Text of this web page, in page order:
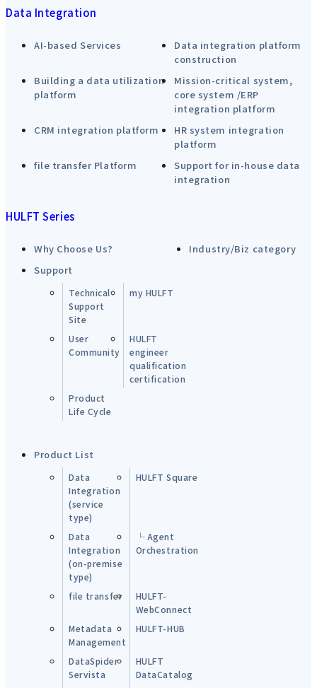
Data Integration
AI-based Services
Data integration platform
construction
Building a data utilization
platform
Mission-critical system,
core system /ERP
integration platform
CRM integration platform
HR system integration
platform
file transfer Platform
Support for in-house data
integration
HULFT Series
Why Choose Us?
Industry/Biz category
Support
Technical
Support
Site
my HULFT
User
Community
HULFT
engineer
qualification
certification
Product
Life Cycle
Product List
Data
Integration
(service
type)
HULFT Square
Data
Integration
(on-premise
type)
└ Agent
Orchestration
file transfer
HULFT-
WebConnect
Metadata
Management
HULFT-HUB
DataSpider
Servista
HULFT
DataCatalog